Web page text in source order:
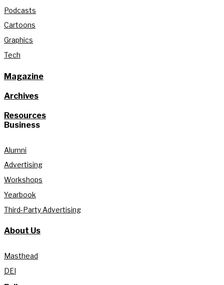
Podcasts
Cartoons
Graphics
Tech
Magazine
Archives
Resources
Business
Alumni
Advertising
Workshops
Yearbook
Third-Party Advertising
About Us
Masthead
DEI